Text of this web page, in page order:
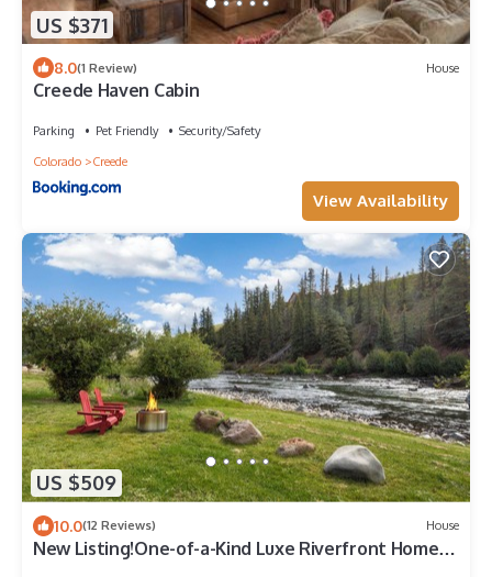
US $371
8.0(1 Review) House
Creede Haven Cabin
Parking Pet Friendly
Security/Safety
Colorado
Creede
View Availability
US $509
10.0(12 Reviews) House
New Listing!One-of-a-Kind Luxe Riverfront Home-